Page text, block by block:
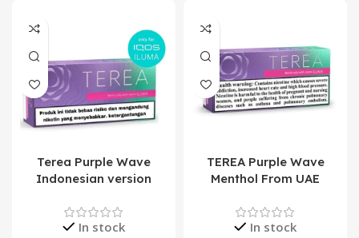
Terea Purple Wave
Indonesian version
In stock
TEREA Purple Wave
Menthol From UAE
In stock